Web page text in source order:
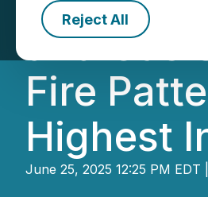
Reject All
and Gas
Fire
Highest
June 25, 2025 12:25 PM EDT